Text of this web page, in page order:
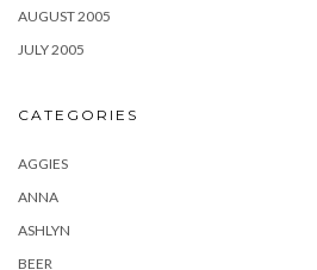
AUGUST 2005
JULY 2005
CATEGORIES
AGGIES
ANNA
ASHLYN
BEER